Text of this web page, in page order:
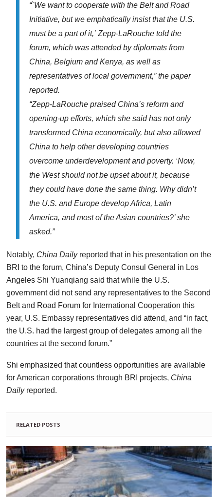
“`We want to cooperate with the Belt and Road
Initiative, but we emphatically insist that the U.S.
must be a part of it,’ Zepp-LaRouche told the
forum, which was attended by diplomats from
China, Belgium and Kenya, as well as
representatives of local government,” the paper
reported.
“Zepp-LaRouche praised China’s reform and
opening-up efforts, which she said has not only
transformed China economically, but also allowed
China to help other developing countries
overcome underdevelopment and poverty. ‘Now,
the West should not be upset about it, because
they could have done the same thing. Why didn’t
the U.S. and Europe develop Africa, Latin
America, and most of the Asian countries?’ she
asked.”
Notably, China Dailyreported that in his presentation on the
BRI to the forum, China’s Deputy Consul General in Los
Angeles Shi Yuanqiang said that while the U.S.
government did not send any representatives to the Second
Belt and Road Forum for International Cooperation this
year, U.S. Embassy representatives did attend, and “in fact,
the U.S. had the largest group of delegates among all the
countries at the second forum.”
Shi emphasized that countless opportunities are available
for American corporations through BRI projects, China
Daily reported.
RELATED POSTS